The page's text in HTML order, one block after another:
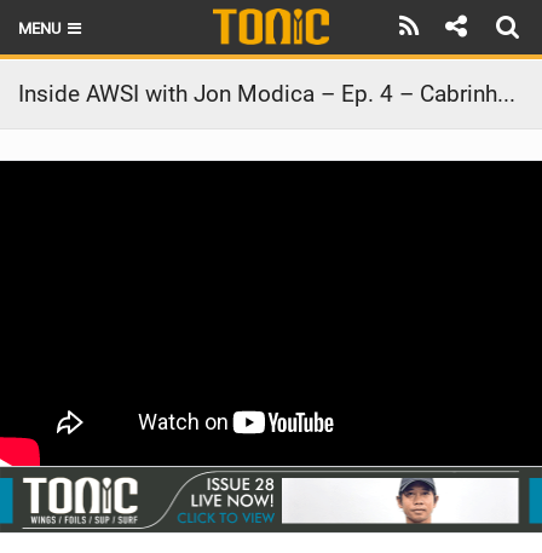
MENU
HOME
LATEST ISSUE
RIDERS
SCHOOLS
Inside AWSI with Jon Modica – Ep. 4 – Cabrinha Ohana